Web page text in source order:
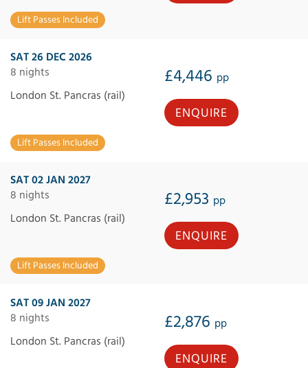
Lift Passes Included
SAT 26 DEC 2026
8 nights
£4,446 pp
London St. Pancras (rail)
Lift Passes Included
ENQUIRE
SAT 02 JAN 2027
8 nights
£2,953 pp
London St. Pancras (rail)
Lift Passes Included
ENQUIRE
SAT 09 JAN 2027
8 nights
£2,876 pp
London St. Pancras (rail)
ENQUIRE